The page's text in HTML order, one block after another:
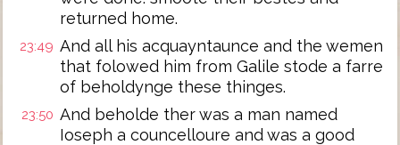
returned home.
23:49 And all his acquayntaunce and the wemen
that folowed him from Galile stode a farre
of beholdynge these thinges.
23:50 And beholde ther was a man named
Ioseph a councelloure and was a good